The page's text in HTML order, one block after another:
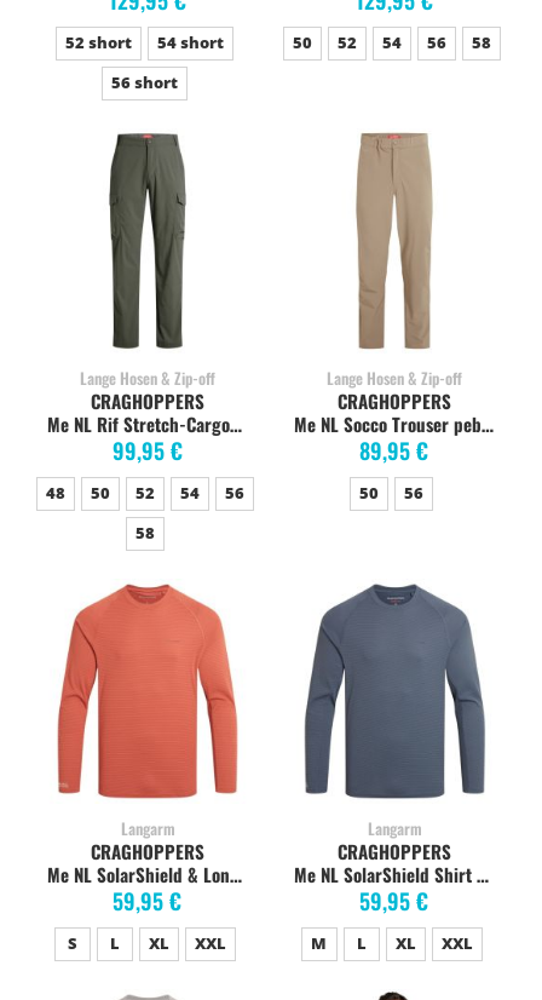
52 short
54 short
56 short
50 52 54 56 58
Lange Hosen & Zip-off
Me NL Rif Stretch-CargoTrdark sage
99,95 €
CRAGHOPPERS
48 50 52 54
56
58
Lange Hosen & Zip-off
Me NL Socco Trouser pebble
89,95 €
CRAGHOPPERS
50 56
Langarm
Me NL SolarShield & Long Sleeved T-Shirt dark sahara
59,95 €
CRAGHOPPERS
S L XL XXL
Langarm
Me NL SolarShield Shirt dark pewter
59,95 €
CRAGHOPPERS
M L XL XXL